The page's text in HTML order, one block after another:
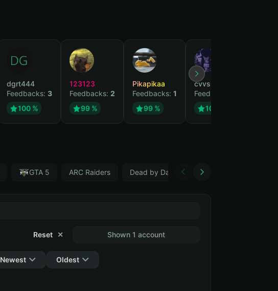
dgrt444
Feedbacks: 3
100 %
123123
Feedbacks: 2
99 %
Pikapikaa
Feedbacks: 1
99 %
cvvsizzurpsippin
Feedbacks:
100 %
GTA 5 ARC Raiders Dead by Daylight, Changeable email
Shown 1 account
Reset ✕
Newest Oldest